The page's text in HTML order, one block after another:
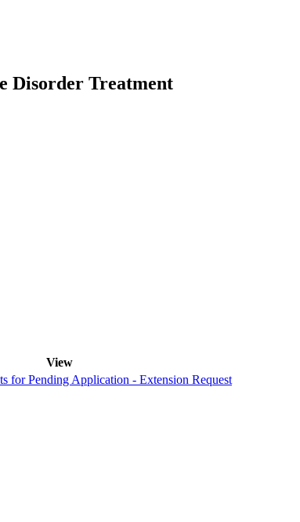
Disorder Treatment
View
forPending Application - Extension Request